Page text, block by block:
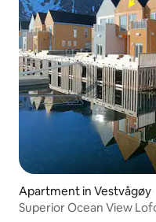
Apartment in Vestvågøy
Superior Ocean View